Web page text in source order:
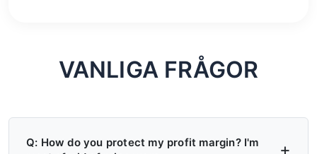
VANLIGA FRÅGOR
Q: How do you protect my profit margin? I'm